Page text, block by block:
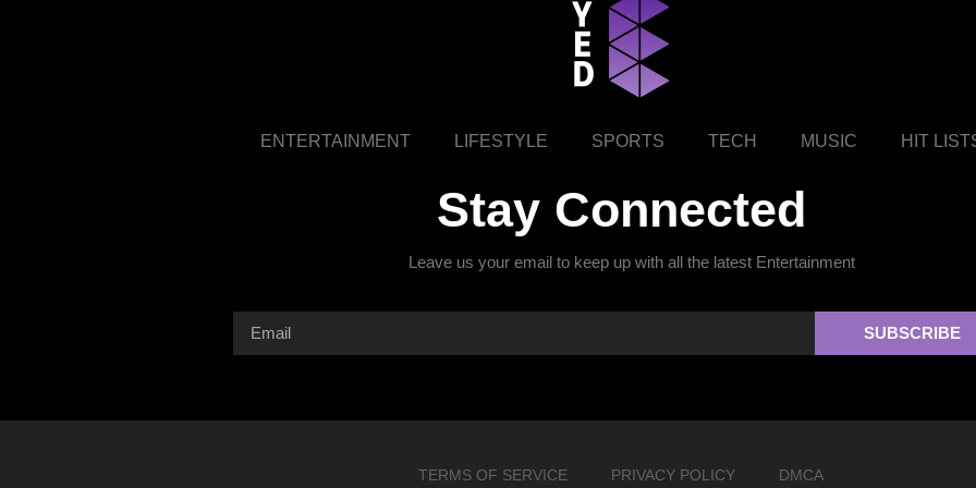
ENTERTAINMENT LIFESTYLE SPORTS TECH MUSIC HIT
Stay Connected
Leave us your email to keep up with all the latest Entertainment
SUBSCRIBE
TERMS OF SERVICE PRIVACY POLICY DMCA